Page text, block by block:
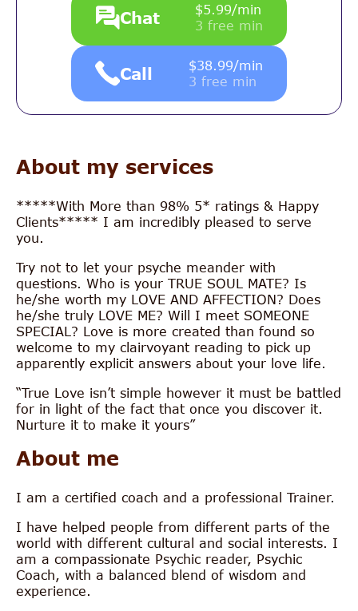
Chat
$5.99/min
3 free min
Call
$38.99/min
3 free min
About my services
*****With More than 98% 5* ratings & Happy
Clients***** I am incredibly pleased to serve
you.
Try not to let your psyche meander with
questions. Who is your TRUE SOUL MATE? Is
he/she worth my LOVE AND AFFECTION? Does
he/she truly LOVE ME? Will I meet SOMEONE
SPECIAL? Love is more created than found so
welcome to my clairvoyant reading to pick up
apparently explicit answers about your love life.
“True Love isn’t simple however it must be battled
for in light of the fact that once you discover it.
Nurture it to make it yours”
About me
I am a certified coach and a professional Trainer.
I have helped people from different parts of the
world with different cultural and social interests. I
am a compassionate Psychic reader, Psychic
Coach, with a balanced blend of wisdom and
experience.